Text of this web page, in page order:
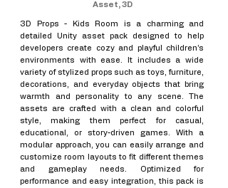
Asset, 3D
3D Props - Kids Room is a charming and
detailed Unity asset pack designed to help
developers create cozy and playful children’s
environments with ease. It includes a wide
variety of stylized props such as toys, furniture,
decorations, and everyday objects that bring
warmth and personality to any scene. The
assets are crafted with a clean and colorful
style, making them perfect for casual,
educational, or story-driven games. With a
modular approach, you can easily arrange and
customize room layouts to fit different themes
and gameplay needs. Optimized for
performance and easy integration, this pack is